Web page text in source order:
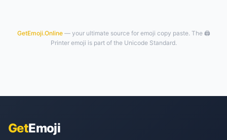
GetEmoji.Online— your ultimate source for emoji copy paste. The 🖨️
Printer emoji is part of the Unicode Standard.
GetEmoji